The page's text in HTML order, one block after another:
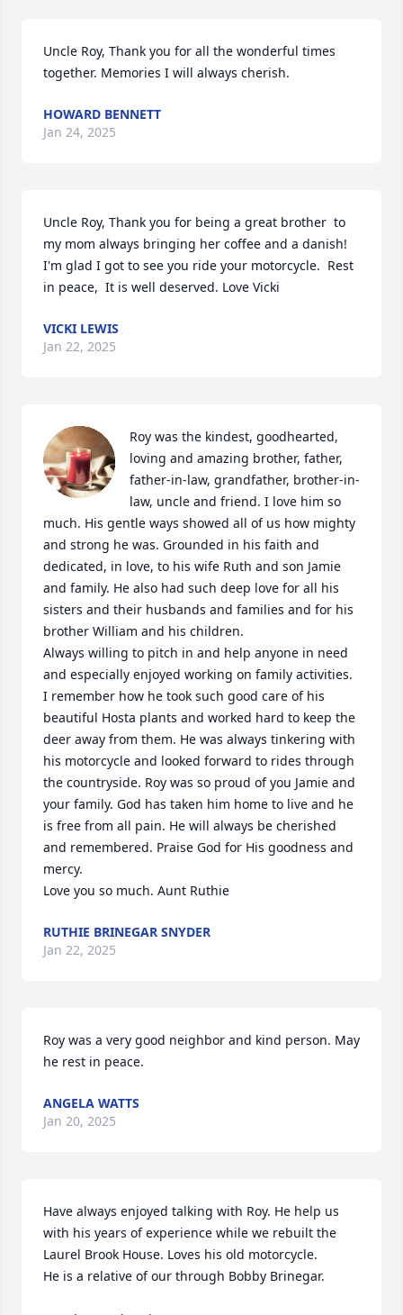
Uncle Roy, Thank you for all the wonderful times
together. Memories I will always cherish.
HOWARD BENNETT
Jan 24, 2025
Uncle Roy, Thank you for being a great brother  to
my mom always bringing her coffee and a danish!
I'm glad I got to see you ride your motorcycle.  Rest
in peace,  It is well deserved. Love Vicki
VICKI LEWIS
Jan 22, 2025
Roy was the kindest, goodhearted,
loving and amazing brother, father,
father-in-law, grandfather, brother-in-
law, uncle and friend. I love him so
much. His gentle ways showed all of us how mighty
and strong he was. Grounded in his faith and
dedicated, in love, to his wife Ruth and son Jamie
and family. He also had such deep love for all his
sisters and their husbands and families and for his
brother William and his children.
Always willing to pitch in and help anyone in need
and especially enjoyed working on family activities.
I remember how he took such good care of his
beautiful Hosta plants and worked hard to keep the
deer away from them. He was always tinkering with
his motorcycle and looked forward to rides through
the countryside. Roy was so proud of you Jamie and
your family. God has taken him home to live and he
is free from all pain. He will always be cherished
and remembered. Praise God for His goodness and
mercy.
Love you so much. Aunt Ruthie
RUTHIE BRINEGAR SNYDER
Jan 22, 2025
Roy was a very good neighbor and kind person. May
he rest in peace.
ANGELA WATTS
Jan 20, 2025
Have always enjoyed talking with Roy. He help us
with his years of experience while we rebuilt the
Laurel Brook House. Loves his old motorcycle.
He is a relative of our through Bobby Brinegar.